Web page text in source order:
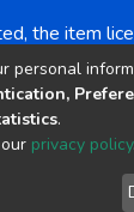
the item
Attribution-
©
Cookie settings
personal
.
privacy policy.